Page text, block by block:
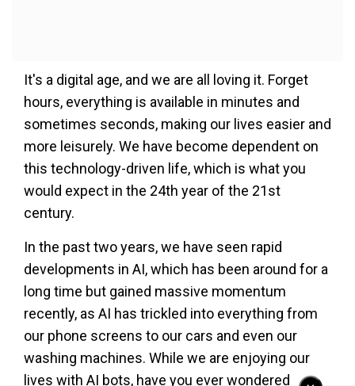
It's a digital age, and we are all loving it. Forget
hours, everything is available in minutes and
sometimes seconds, making our lives easier and
more leisurely. We have become dependent on
this technology-driven life, which is what you
would expect in the 24th year of the 21st
century.
In the past two years, we have seen rapid
developments in AI, which has been around for a
long time but gained massive momentum
recently, as AI has trickled into everything from
our phone screens to our cars and even our
washing machines. While we are enjoying our
lives with AI bots, have you ever wondered